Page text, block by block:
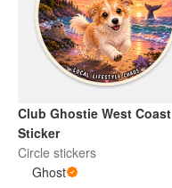
Club Ghostie West Coast
Sticker
Circle stickers
Ghost